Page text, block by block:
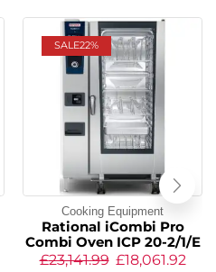
SALE22%
Cooking Equipment
Rational iCombi Pro
Combi Oven ICP 20-2/1/E
£23,141.99 £18,061.92